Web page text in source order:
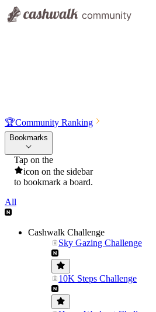
🏆Community Ranking
Bookmarks
Tap on the
icon on the sidebar
to bookmark a board.
All
Cashwalk Challenge
Sky Gazing Challenge
10K Steps Challenge